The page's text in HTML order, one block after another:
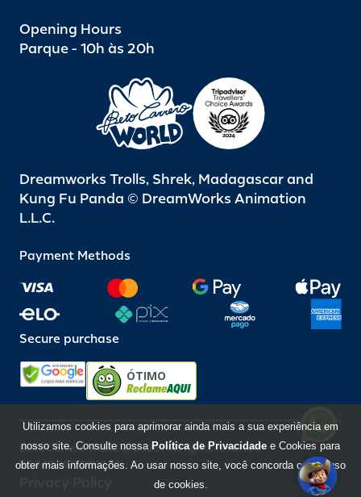
Opening Hours
Parque - 10h às 20h
Dreamworks Trolls, Shrek, Madagascar and
Kung Fu Panda © DreamWorks Animation
L.L.C.
Payment Methods
Secure purchase
ÓTIMO
Beto Carrero World @ 2026 / All rights reserved
85.248.987/0001-10
Utilizamos cookies para aprimorar ainda mais a sua experiência em
nosso site. Consulte nossa Política de Privacidade e Cookies para
obter mais informações. Ao usar nosso site, você concorda com o uso
de cookies.